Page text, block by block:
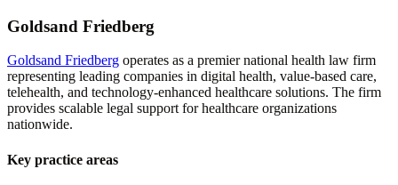
Goldsand Friedberg
Goldsand Friedberg operates as a premier national health law firm
representing leading companies in digital health, value-based care,
telehealth, and technology-enhanced healthcare solutions. The firm
provides scalable legal support for healthcare organizations
nationwide.
Key practice areas